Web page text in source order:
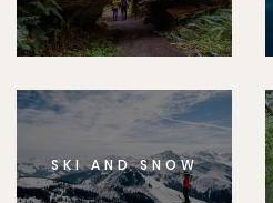
SKI AND SNOW